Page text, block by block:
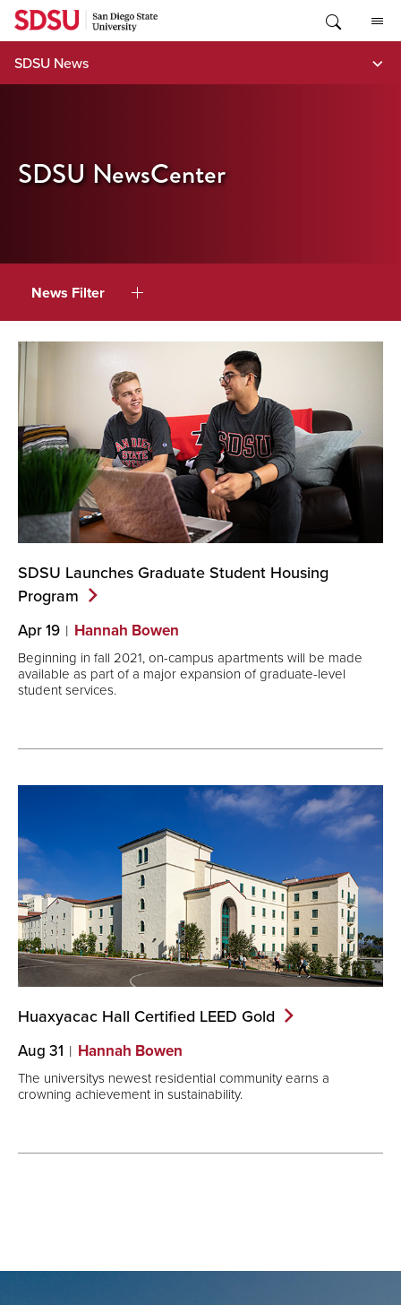
Skip
content
SDSU News
SDSU NewsCenter
News Filter
SDSU Launches Graduate Student Housing
Program
Apr 19 Hannah Bowen
Beginning in fall 2021, on-campus apartments will be made
available as part of a major expansion of graduate-level
student services.
Huaxyacac Hall Certified LEED Gold
Aug 31 Hannah Bowen
The universitys newest residential community earns a
crowning achievement in sustainability.